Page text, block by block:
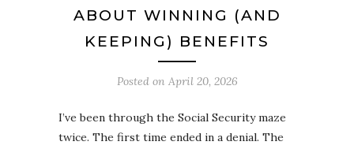
ABOUT WINNING (AND
KEEPING) BENEFITS
Posted on April 20, 2026
I’ve been through the Social Security maze
twice. The first time ended in a denial. The